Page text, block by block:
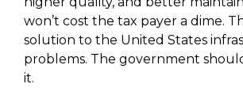
won’t cost the tax payer a dime.
solution to the United States
problems. The government
it.